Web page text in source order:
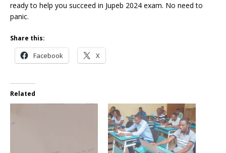
ready to help you succeed in Jupeb 2024 exam. No need to
panic.
Share this:
Facebook X
Related